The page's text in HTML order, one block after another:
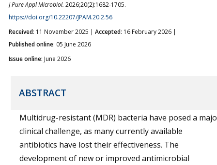
J Pure Appl Microbiol. 2026;20(2):1682-1705.
https://doi.org/10.22207/JPAM.20.2.56
Received: 11 November 2025 | Accepted: 16 February 2026 |
Published online: 05 June 2026
Issue online: June 2026
ABSTRACT
Multidrug-resistant (MDR) bacteria have posed a
clinical challenge, as many currently available
antibiotics have lost their effectiveness. The
development of new or improved antimicrobial